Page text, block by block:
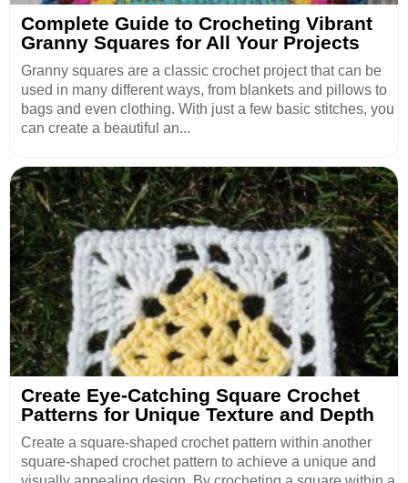
Complete Guide to Crocheting Vibrant
Granny Squares for All Your Projects
Granny squares are a classic crochet project that can be
used in many different ways, from blankets and pillows to
bags and even clothing. With just a few basic stitches, you
can create a beautiful an...
Create Eye-Catching Square Crochet
Patterns for Unique Texture and Depth
Create a square-shaped crochet pattern within another
square-shaped crochet pattern to achieve a unique and